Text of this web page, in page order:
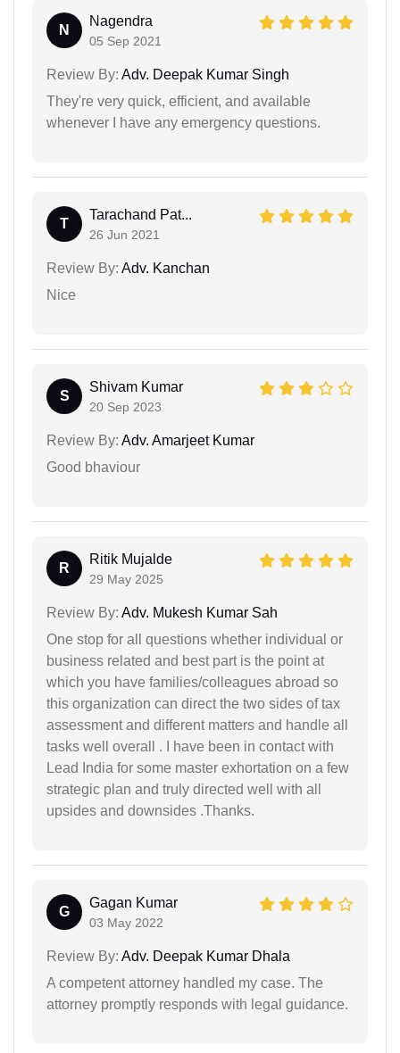
N
Nagendra
05 Sep 2021
Review By: Adv. Deepak Kumar Singh
They're very quick, efficient, and available
whenever I have any emergency questions.
T
Tarachand Pat...
26 Jun 2021
Review By: Adv. Kanchan
Nice
S
Shivam Kumar
20 Sep 2023
Review By: Adv. Amarjeet Kumar
Good bhaviour
R
Ritik Mujalde
29 May 2025
Review By: Adv. Mukesh Kumar Sah
One stop for all questions whether individual or
business related and best part is the point at
which you have families/colleagues abroad so
this organization can direct the two sides of tax
assessment and different matters and handle all
tasks well overall . I have been in contact with
Lead India for some master exhortation on a few
strategic plan and truly directed well with all
upsides and downsides .Thanks.
G
Gagan Kumar
03 May 2022
Review By: Adv. Deepak Kumar Dhala
A competent attorney handled my case. The
attorney promptly responds with legal guidance.